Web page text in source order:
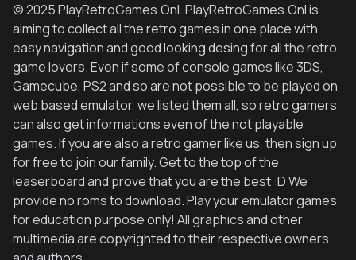
© 2025 PlayRetroGames.Onl. PlayRetroGames.Onl is
aiming to collect all the retro games in one place with
easy navigation and good looking desing for all the retro
game lovers. Even if some of console games like 3DS,
Gamecube, PS2 and so are not possible to be played on
web based emulator, we listed them all, so retro gamers
can also get informations even of the not playable
games. If you are also a retro gamer like us, then sign up
for free to join our family. Get to the top of the
leaserboard and prove that you are the best :D We
provide no roms to download. Play your emulator games
for education purpose only! All graphics and other
multimedia are copyrighted to their respective owners